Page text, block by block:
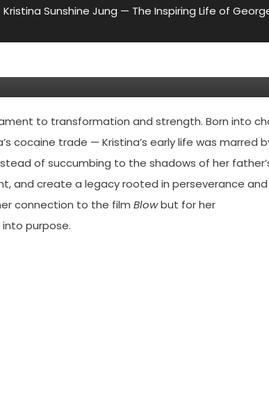
Kristina Sunshine Jung — The Inspiring Life of
Inspiring Life Of George
to transformation and strength. Born into
cocaine trade — Kristina’s early life was marred
of succumbing to the shadows of her
and create a legacy rooted in perseverance and
connection to the film Blowbut for her
purpose.